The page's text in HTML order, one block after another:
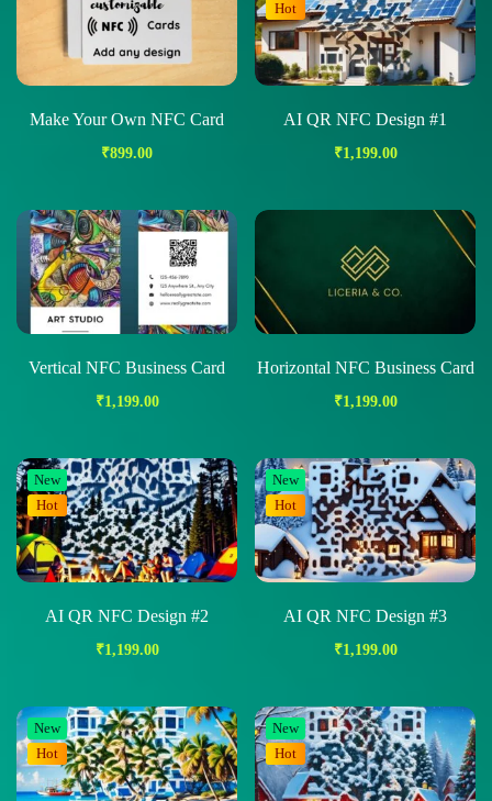
Make Your Own NFC Card
₹899.00
Hot
AI QR NFC Design #1
₹1,199.00
Vertical NFC Business Card
₹1,199.00
Horizontal NFC Business Card
₹1,199.00
New
Hot
AI QR NFC Design #2
₹1,199.00
New
Hot
AI QR NFC Design #3
₹1,199.00
New
Hot
New
Hot